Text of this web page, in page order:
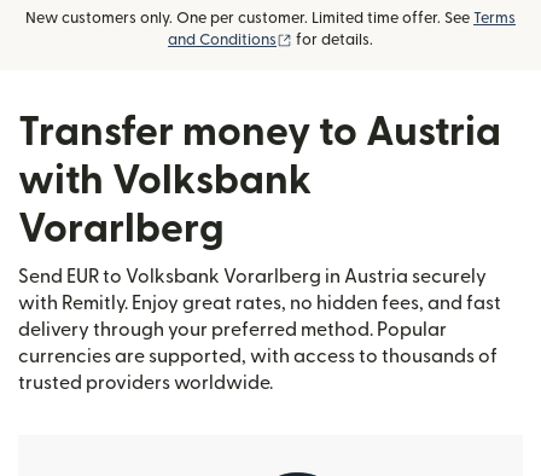
New customers only. One per customer. Limited time offer. See Terms
and Conditions
(opens in new window)
for details.
Transfer money to Austria
with Volksbank
Vorarlberg
Send EUR to Volksbank Vorarlberg in Austria securely
with Remitly. Enjoy great rates, no hidden fees, and fast
delivery through your preferred method. Popular
currencies are supported, with access to thousands of
trusted providers worldwide.